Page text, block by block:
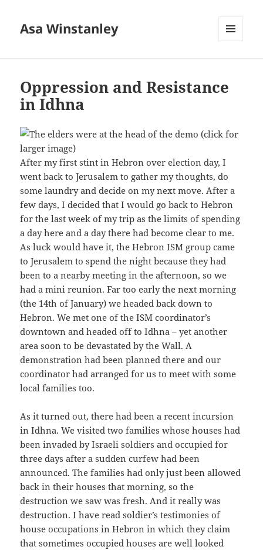
Asa Winstanley
Oppression and Resistance
in Idhna
After my first stint in Hebron over election day, I
went back to Jerusalem to gather my thoughts, do
some laundry and decide on my next move. After a
few days, I decided that I would go back to Hebron
for the last week of my trip as the limits of spending
a day here and a day there had become clear to me.
As luck would have it, the Hebron ISM group came
to Jerusalem to spend the night because they had
been to a nearby meeting in the afternoon, so we
had a mini reunion. Far too early the next morning
(the 14th of January) we headed back down to
Hebron. We met one of the ISM coordinator’s
downtown and headed off to Idhna – yet another
area soon to be devastated by the Wall. A
demonstration had been planned there and our
coordinator had arranged for us to meet with some
local families too.
As it turned out, there had been a recent incursion
in Idhna. We visited two families whose houses had
been invaded by Israeli soldiers and occupied for
three days after a sudden curfew had been
announced. The families had only just been allowed
back in their houses that morning, so the
destruction we saw was fresh. And it really was
destruction. I have read soldier’s testimonies of
house occupations in Hebron in which they claim
that sometimes occupied houses are well looked